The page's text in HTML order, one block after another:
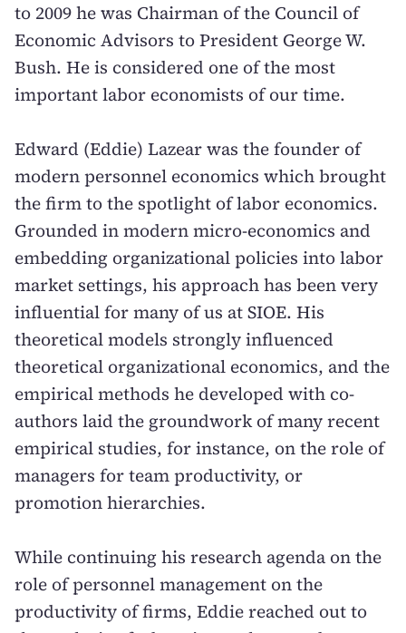
to 2009 he was Chairman of the Council of
Economic Advisors to President George W.
Bush. He is considered one of the most
important labor economists of our time.
Edward (Eddie) Lazear was the founder of
modern personnel economics which brought
the firm to the spotlight of labor economics.
Grounded in modern micro-economics and
embedding organizational policies into labor
market settings, his approach has been very
influential for many of us at SIOE. His
theoretical models strongly influenced
theoretical organizational economics, and the
empirical methods he developed with co-
authors laid the groundwork of many recent
empirical studies, for instance, on the role of
managers for team productivity, or
promotion hierarchies.
While continuing his research agenda on the
role of personnel management on the
productivity of firms, Eddie reached out to